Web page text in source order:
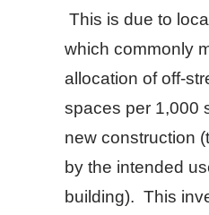
This is due to
which commonly
allocation of off-
spaces per 1,000
new construction
by the intended
building). This